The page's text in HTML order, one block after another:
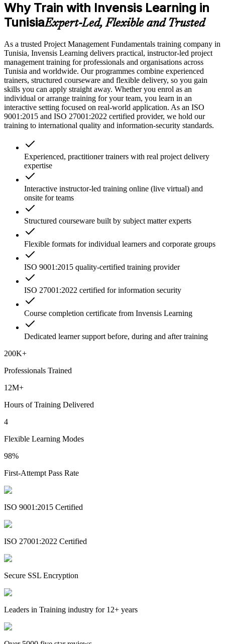
Why Train with Invensis Learning in
TunisiaExpert-Led, Flexible and Trusted
As a trusted Project Management Fundamentals training company in
Tunisia, Invensis Learning delivers practical, instructor-led project
management training for professionals and organisations across
Tunisia and worldwide. Our programmes combine experienced
trainers, structured courseware and flexible delivery, so you gain
skills you can apply straight away. Whether you enrol as an
individual or arrange training for your team, you learn in an
interactive setting focused on real-world application. As an ISO
9001:2015 and ISO 27001:2022 certified provider, we hold our
training to international quality and information-security standards.
Experienced, practitioner trainers with real project delivery
expertise
Interactive instructor-led training online (live virtual) and
onsite for teams
Structured courseware built by subject matter experts
Flexible formats for individual learners and corporate groups
ISO 9001:2015 quality-certified training provider
ISO 27001:2022 certified for information security
Course completion certificate from Invensis Learning
Dedicated learner support before, during and after training
200K+
Professionals Trained
12M+
Hours of Training Delivered
4
Flexible Learning Modes
98%
First-Attempt Pass Rate
ISO 9001:2015 Certified
ISO 27001:2022 Certified
Secure SSL Encryption
Leaders in Training industry for 12+ years